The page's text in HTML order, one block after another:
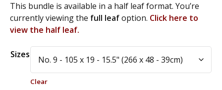
This bundle is available in a half leaf format. You’re
currently viewing the full leafoption. Click here to
view the half leaf.
Sizes
Clear
Alternative: